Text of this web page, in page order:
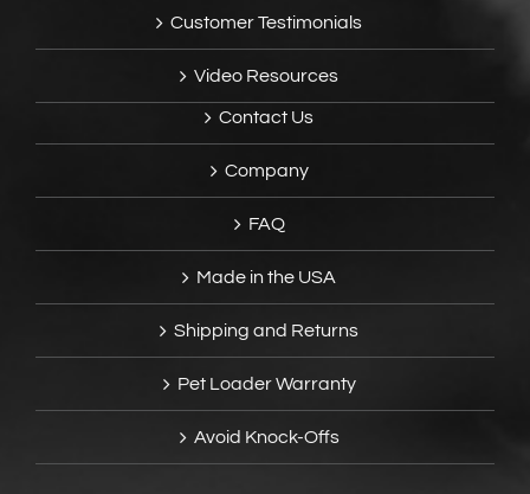
Customer Testimonials
Video Resources
Contact Us
Company
FAQ
Made in the USA
Shipping and Returns
Pet Loader Warranty
Avoid Knock-Offs